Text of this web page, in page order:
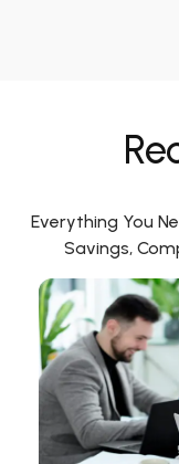
Everything You
Savings,